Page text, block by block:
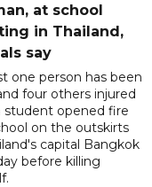
at school
in Thailand,
say
one person has been
four others injured
student opened fire
on the outskirts
capital Bangkok
before killing